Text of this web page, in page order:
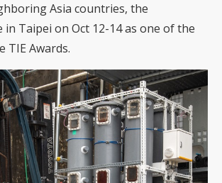
Asia countries, the
in Taipei on Oct 12-14 as one of the
TIE Awards.